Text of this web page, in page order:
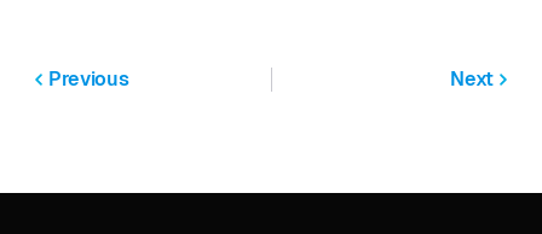
Previous Next